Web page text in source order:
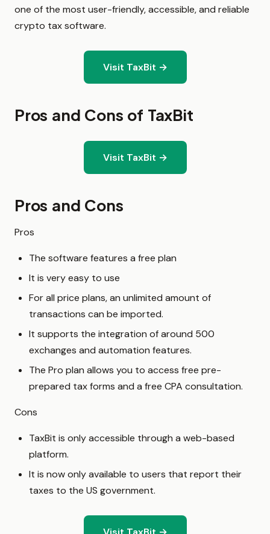
one of the most user-friendly, accessible, and reliable
crypto tax software.
Visit TaxBit →
Pros and Cons of TaxBit
Visit TaxBit →
Pros and Cons
Pros
The software features a free plan
It is very easy to use
For all price plans, an unlimited amount of
transactions can be imported.
It supports the integration of around 500
exchanges and automation features.
The Pro plan allows you to access free pre-
prepared tax forms and a free CPA consultation.
Cons
TaxBit is only accessible through a web-based
platform.
It is now only available to users that report their
taxes to the US government.